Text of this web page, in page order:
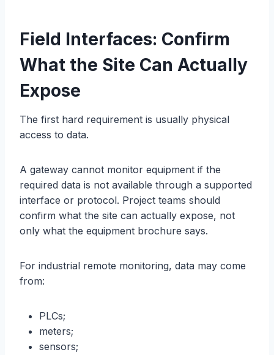
Field Interfaces: Confirm
What the Site Can Actually
Expose
The first hard requirement is usually physical
access to data.
A gateway cannot monitor equipment if the
required data is not available through a supported
interface or protocol. Project teams should
confirm what the site can actually expose, not
only what the equipment brochure says.
For industrial remote monitoring, data may come
from:
PLCs;
meters;
sensors;